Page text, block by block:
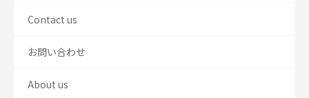
Contact us
お問い合わせ
About us